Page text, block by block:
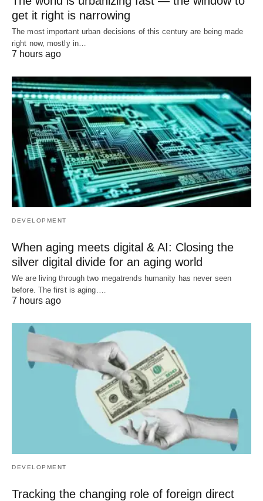
get it right is narrowing
The most important urban decisions of this century are being made
right now, mostly in…
7 hours ago
DEVELOPMENT
When aging meets digital & AI: Closing the
silver digital divide for an aging world
We are living through two megatrends humanity has never seen
before. The first is aging.…
7 hours ago
DEVELOPMENT
Tracking the changing role of foreign direct